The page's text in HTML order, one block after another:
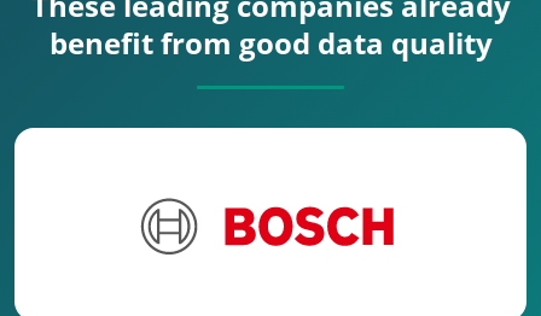
benefit from good data quality